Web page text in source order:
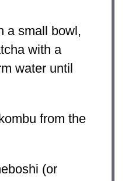
a small bowl,
with a
water until
from the
(or